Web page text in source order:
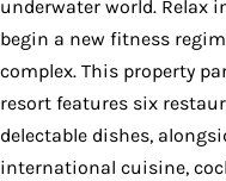
underwater world. Relax
begin a new fitness
complex. This property
resort features six
delectable dishes,
international cuisine,